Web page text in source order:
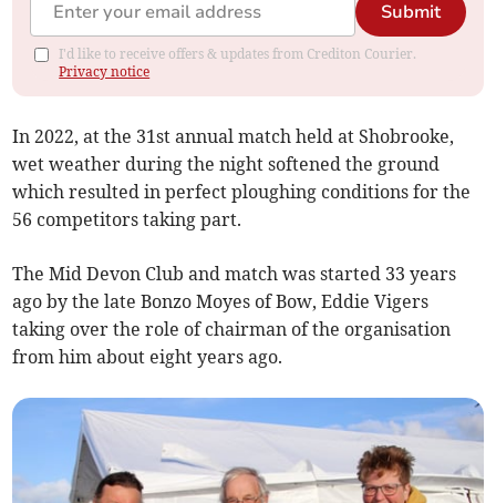
Submit
I'd like to receive offers & updates from Crediton Courier.
Privacy notice
In 2022, at the 31st annual match held at Shobrooke,
wet weather during the night softened the ground
which resulted in perfect ploughing conditions for the
56 competitors taking part.
The Mid Devon Club and match was started 33 years
ago by the late Bonzo Moyes of Bow, Eddie Vigers
taking over the role of chairman of the organisation
from him about eight years ago.